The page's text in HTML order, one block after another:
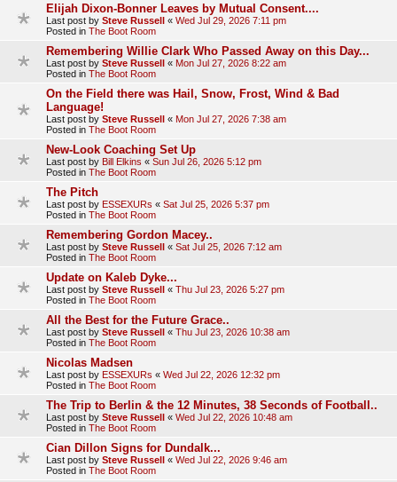
Elijah Dixon-Bonner Leaves by Mutual Consent....
Last post by Steve Russell « Wed Jul 29, 2026 7:11 pm
Posted in The Boot Room
Remembering Willie Clark Who Passed Away on this Day...
Last post by Steve Russell « Mon Jul 27, 2026 8:22 am
Posted in The Boot Room
On the Field there was Hail, Snow, Frost, Wind & Bad
Language!
Last post by Steve Russell « Mon Jul 27, 2026 7:38 am
Posted in The Boot Room
New-Look Coaching Set Up
Last post by Bill Elkins « Sun Jul 26, 2026 5:12 pm
Posted in The Boot Room
The Pitch
Last post by ESSEXURs « Sat Jul 25, 2026 5:37 pm
Posted in The Boot Room
Remembering Gordon Macey..
Last post by Steve Russell « Sat Jul 25, 2026 7:12 am
Posted in The Boot Room
Update on Kaleb Dyke...
Last post by Steve Russell « Thu Jul 23, 2026 5:27 pm
Posted in The Boot Room
All the Best for the Future Grace..
Last post by Steve Russell « Thu Jul 23, 2026 10:38 am
Posted in The Boot Room
Nicolas Madsen
Last post by ESSEXURs « Wed Jul 22, 2026 12:32 pm
Posted in The Boot Room
The Trip to Berlin & the 12 Minutes, 38 Seconds of Football..
Last post by Steve Russell « Wed Jul 22, 2026 10:48 am
Posted in The Boot Room
Cian Dillon Signs for Dundalk...
Last post by Steve Russell « Wed Jul 22, 2026 9:46 am
Posted in The Boot Room